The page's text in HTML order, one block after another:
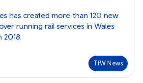
has created more than 120 new
running rail services in Wales
TfW News